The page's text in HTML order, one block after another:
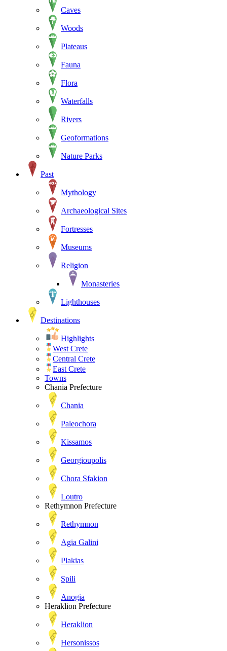
Caves
Woods
Plateaus
Fauna
Flora
Waterfalls
Rivers
Geoformations
Nature Parks
Past
Mythology
Archaeological Sites
Fortresses
Museums
Religion
Monasteries
Lighthouses
Destinations
Highlights
West Crete
Central Crete
East Crete
Towns
Chania Prefecture
Chania
Paleochora
Kissamos
Georgioupolis
Chora Sfakion
Loutro
Rethymnon Prefecture
Rethymnon
Agia Galini
Plakias
Spili
Anogia
Heraklion Prefecture
Heraklion
Hersonissos